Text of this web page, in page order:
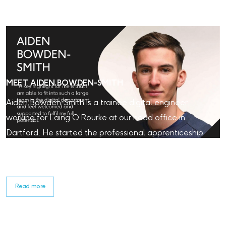
MEET AIDEN BOWDEN-SMITH
Aiden Bowden-Smith is a trainee digital engineer,
working for Laing O’Rourke at our head office in
Dartford. He started the professional apprenticeship
Read more